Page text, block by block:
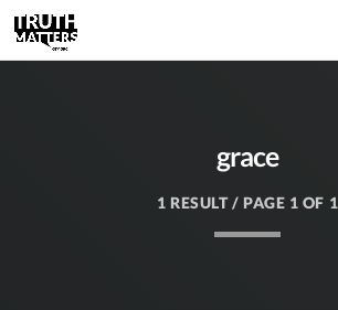
grace
1 RESULT / PAGE 1 OF 1